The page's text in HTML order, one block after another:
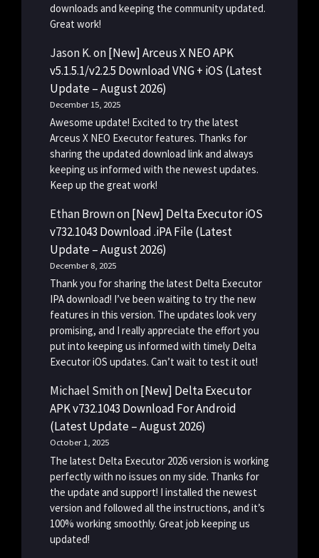
downloads and keeping the community updated.
Great work!
Jason K.on[New] Arceus X NEO APK
v5.1.5.1/v2.2.5 Download VNG + iOS (Latest
Update – August 2026)
December 15, 2025
Awesome update! Excited to try the latest
Arceus X NEO Executor features. Thanks for
sharing the updated download link and always
keeping us informed with the newest updates.
Keep up the great work!
Ethan Brownon[New] Delta Executor iOS
v732.1043 Download .iPA File (Latest
Update – August 2026)
December 8, 2025
Thank you for sharing the latest Delta Executor
IPA download! I’ve been waiting to try the new
features in this version. The updates look very
promising, and I really appreciate the effort you
put into keeping us informed with timely Delta
Executor iOS updates. Can’t wait to test it out!
Michael Smithon[New] Delta Executor
APK v732.1043 Download For Android
(Latest Update – August 2026)
October 1, 2025
The latest Delta Executor 2026 version is working
perfectly with no issues on my side. Thanks for
the update and support! I installed the newest
version and followed all the instructions, and it’s
100% working smoothly. Great job keeping us
updated!